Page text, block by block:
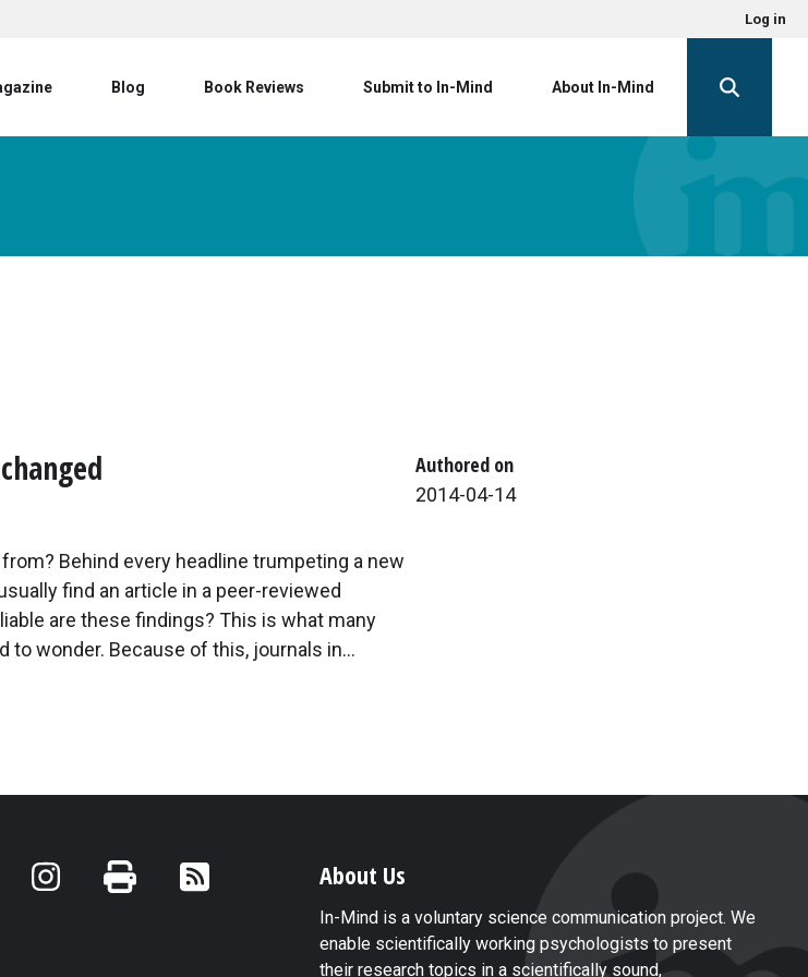
Log in
Blog Book Reviews Submit to In-Mind About In-Mind
Behind every headline trumpeting a new
find an article in a peer-reviewed
are these findings? This is what many
wonder. Because of this, journals in...
Authored on
2014-04-14
About Us
In-Mind is a voluntary science communication project. We
enable scientifically working psychologists to present
their research topics in a scientifically sound,